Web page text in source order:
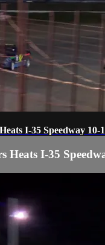
I-35 Speedway 10-
Heats I-35